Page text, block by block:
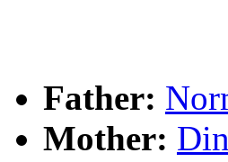
Father:
Mother: